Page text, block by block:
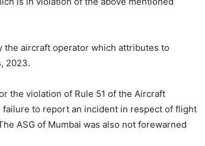
the aircraft operator which attributes to
2023.
the violation of Rule 51 of the Aircraft
to report an incident in respect of flight
ASG of Mumbai was also not forewarned